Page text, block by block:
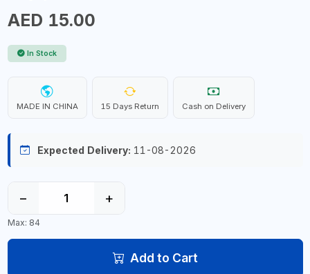
AED 15.00
In Stock
MADE IN CHINA 15 Days Return Cash on Delivery
Expected Delivery: 11-08-2026
− +
Max: 84
Add to Cart